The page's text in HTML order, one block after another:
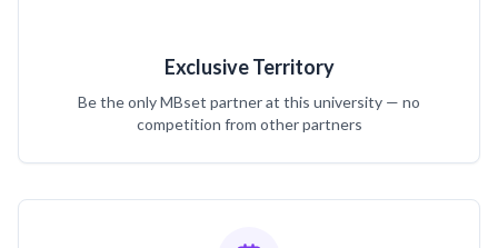
Exclusive Territory
Be the only MBset partner at this university — no
competition from other partners